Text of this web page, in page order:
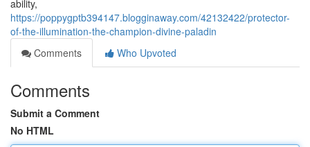
ability,
https://poppygptb394147.blogginaway.com/42132422/protector-
of-the-illumination-the-champion-divine-paladin
Comments
Who Upvoted
Comments
Submit a Comment
No HTML